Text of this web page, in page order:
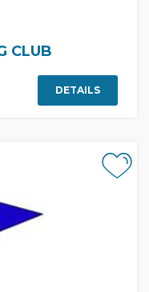
CLUB
DETAILS